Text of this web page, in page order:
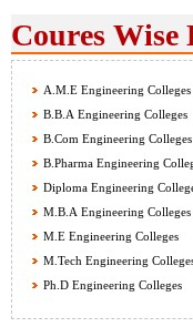
Coures
A.M.E Engineering Colleges
B.B.A Engineering Colleges
B.Com Engineering Colleges
B.Pharma Engineering
Diploma Engineering
M.B.A Engineering Colleges
M.E Engineering Colleges
M.Tech Engineering
Ph.D Engineering Colleges